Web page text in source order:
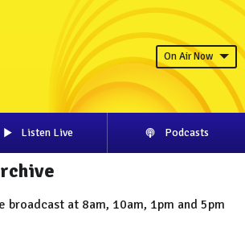
On Air Now
Listen Live Podcasts
broadcast at 8am, 10am, 1pm and 5pm